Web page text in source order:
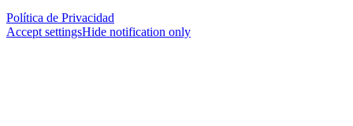
Política de Privacidad
Accept settingsHide notification only